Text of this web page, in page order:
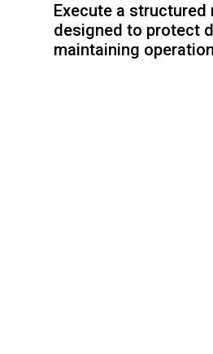
Execute a
designed to protect
maintaining